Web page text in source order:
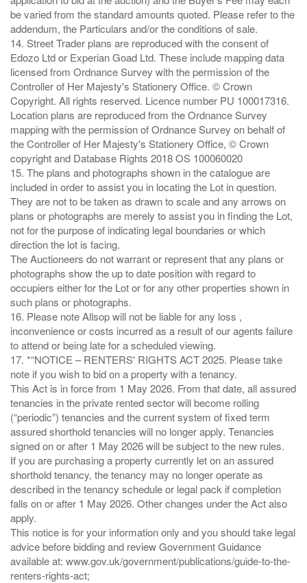
be varied from the standard amounts quoted. Please refer to the
addendum, the Particulars and/or the conditions of sale.
14. Street Trader plans are reproduced with the consent of
Edozo Ltd or Experian Goad Ltd. These include mapping data
licensed from Ordnance Survey with the permission of the
Controller of Her Majesty's Stationery Office. © Crown
Copyright. All rights reserved. Licence number PU 100017316.
Location plans are reproduced from the Ordnance Survey
mapping with the permission of Ordnance Survey on behalf of
the Controller of Her Majesty's Stationery Office, © Crown
copyright and Database Rights 2018 OS 100060020
15. The plans and photographs shown in the catalogue are
included in order to assist you in locating the Lot in question.
They are not to be taken as drawn to scale and any arrows on
plans or photographs are merely to assist you in finding the Lot,
not for the purpose of indicating legal boundaries or which
direction the lot is facing.
The Auctioneers do not warrant or represent that any plans or
photographs show the up to date position with regard to
occupiers either for the Lot or for any other properties shown in
such plans or photographs.
16. Please note Allsop will not be liable for any loss ,
inconvenience or costs incurred as a result of our agents failure
to attend or being late for a scheduled viewing.
17. *“NOTICE – RENTERS' RIGHTS ACT 2025. Please take
note if you wish to bid on a property with a tenancy.
This Act is in force from 1 May 2026. From that date, all assured
tenancies in the private rented sector will become rolling
(“periodic”) tenancies and the current system of fixed term
assured shorthold tenancies will no longer apply. Tenancies
signed on or after 1 May 2026 will be subject to the new rules.
If you are purchasing a property currently let on an assured
shorthold tenancy, the tenancy may no longer operate as
described in the tenancy schedule or legal pack if completion
falls on or after 1 May 2026. Other changes under the Act also
apply.
This notice is for your information only and you should take legal
advice before bidding and review Government Guidance
available at: www.gov.uk/government/publications/guide-to-the-
renters-rights-act;